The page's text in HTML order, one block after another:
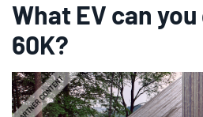
What EV can
60K?